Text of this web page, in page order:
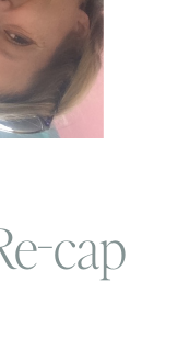
cap